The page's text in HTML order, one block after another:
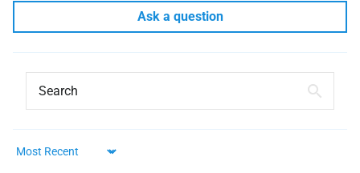
Ask a question
Sort by